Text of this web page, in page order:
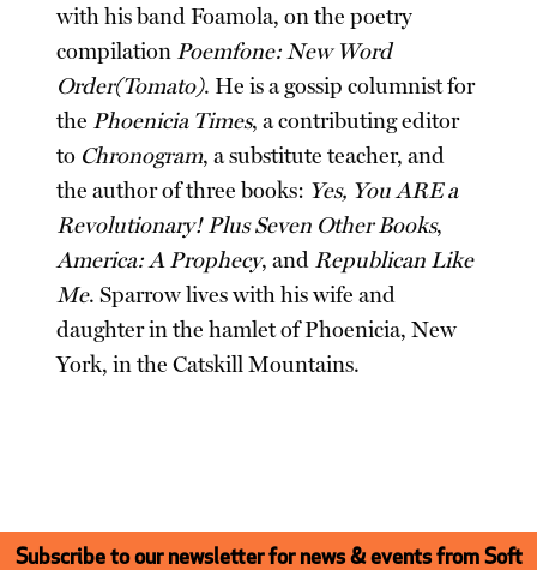
with his band Foamola, on the poetry
compilation Poemfone: New Word
Order(Tomato). He is a gossip columnist for
the Phoenicia Times, a contributing editor
to Chronogram, a substitute teacher, and
the author of three books: Yes, You ARE a
Revolutionary! Plus Seven Other Books,
America: A Prophecy, and Republican Like
Me. Sparrow lives with his wife and
daughter in the hamlet of Phoenicia, New
York, in the Catskill Mountains.
Subscribe to our newsletter for news & events from Soft